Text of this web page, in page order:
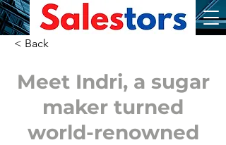
< Back
Meet Indri, a sugar
maker turned
world-renowned